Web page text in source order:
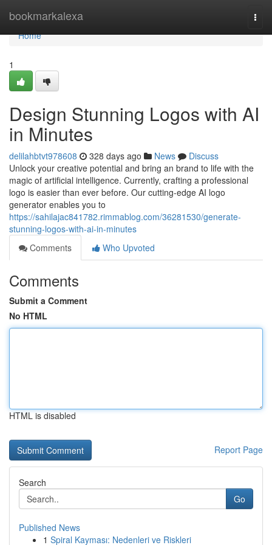
bookmarkalexa
Home
Home
1
Design Stunning Logos with AI
in Minutes
delilahbtvt978608 328 days ago News
Discuss
Unlock your creative potential and bring an brand to life with the
magic of artificial intelligence. Currently, crafting a professional
logo is easier than ever before. Our cutting-edge AI logo
generator enables you to
https://sahilajac841782.rimmablog.com/36281530/generate-
stunning-logos-with-ai-in-minutes
Comments
Who Upvoted
Comments
Submit a Comment
No HTML
HTML is disabled
Report Page
Search
Go
Published News
1 Spiral Kayması: Nedenleri ve Riskleri